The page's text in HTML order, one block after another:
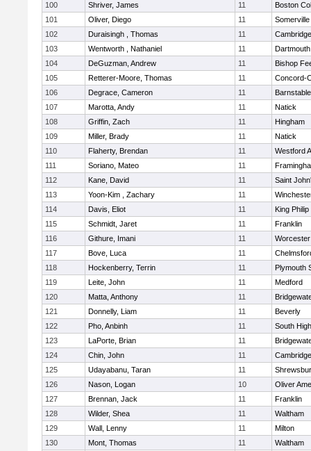
100
Shriver, James 11
Boston
101
Oliver, Diego 11
Somerville
102
Duraisingh , Thomas 11
103
Wentworth , Nathaniel 11
Dartmouth
104
DeGuzman, Andrew 11
Bishop
105
Retterer-Moore, Thomas 11
Concord-
106
Degrace, Cameron 11
Barnstable
107
Marotta, Andy 11
Natick
108
Griffin, Zach 11
Hingham
109
Miller, Brady 11
Natick
110
Flaherty, Brendan 11
Westford
111
Soriano, Mateo 11
112
Kane, David 11
Saint
113
Yoon-Kim , Zachary 11
114
Davis, Eliot 11
King Philip
115
Schmidt, Jaret 11
Franklin
116
Githure, Imani 11
117
Bove, Luca 11
118
Hockenberry, Terrin 11
Plymouth
119
Leite, John 11
Medford
120
Matta, Anthony 11
121
Donnelly, Liam 11
Beverly
122
Pho, Anbinh 11
South
123
LaPorte, Brian 11
124
Chin, John 11
125
Udayabanu, Taran 11
126
Nason, Logan 10
Oliver
127
Brennan, Jack 11
Franklin
128
Wilder, Shea 11
Waltham
129
Wall, Lenny 11
Milton
130
Mont, Thomas 11 Waltham